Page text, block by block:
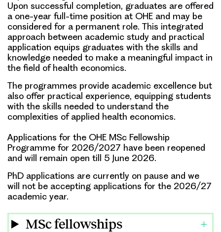
Upon successful completion, graduates are offered
a one-year full-time position at OHE and may be
considered for a permanent role. This integrated
approach between academic study and practical
application equips graduates with the skills and
knowledge needed to make a meaningful impact in
the field of health economics.
The programmes provide academic excellence but
also offer practical experience, equipping students
with the skills needed to understand the
complexities of applied health economics.
Applications for the OHE MSc Fellowship
Programme for 2026/2027 have been reopened
and will remain open till 5 June 2026.
PhD applications are currently on pause and we
will not be accepting applications for the 2026/27
academic year.
MSc fellowships